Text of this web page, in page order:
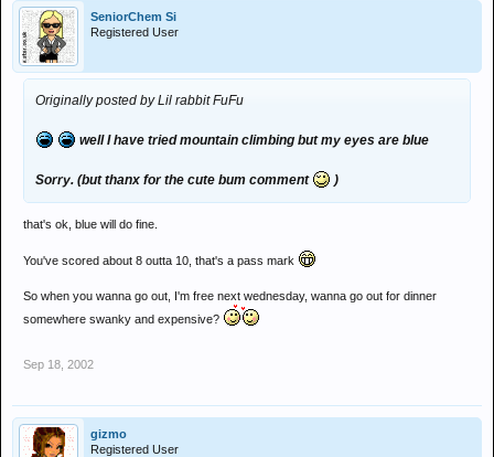
SeniorChem Si
Registered User
Originally posted by Lil rabbit FuFu
well I have tried mountain climbing but my eyes are blue
Sorry. (but thanx for the cute bum comment )
that's ok, blue will do fine.
You've scored about 8 outta 10, that's a pass mark
So when you wanna go out, I'm free next wednesday, wanna go out for dinner
somewhere swanky and expensive?
Sep 18, 2002
gizmo
Registered User